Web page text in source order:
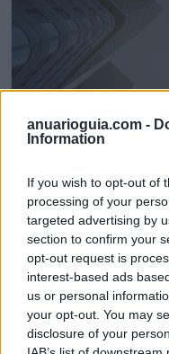
anuarioguia.com -
Information
If you wish to opt-out of
processing of your
targeted advertising by
section to confirm your
opt-out request is
interest-based ads
us or personal
your opt-out. You may
disclosure of your
Muebles El
Sant Joan
Ver más